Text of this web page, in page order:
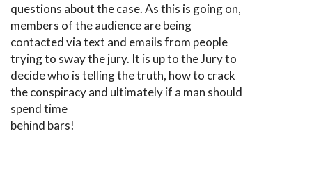
questions about the case. As this is going on,
members of the audience are being
contacted via text and emails from people
trying to sway the jury. It is up to the Jury to
decide who is telling the truth, how to crack
the conspiracy and ultimately if a man should
spend time
behind bars!